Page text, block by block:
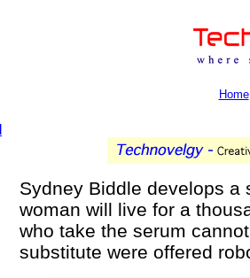
Home
Sydney Biddle develops a
woman will live for a
who take the serum
substitute were offered